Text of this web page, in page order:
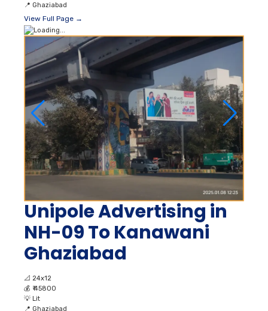
📍 Ghaziabad
View Full Page →
Unipole Advertising in
NH-09 To Kanawani
Ghaziabad
📐 24x12
💰 ₹ 45800
💡 Lit
📍 Ghaziabad